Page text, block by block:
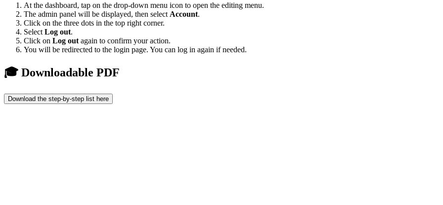
At the dashboard, tap on the drop-down menu icon to open the editing menu.
The admin panel will be displayed, then select Account.
Click on the three dots in the top right corner.
Select Log out.
Click on Log out again to confirm your action.
You will be redirected to the login page. You can log in again if needed.
🎓 Downloadable PDF
Download the step-by-step list here